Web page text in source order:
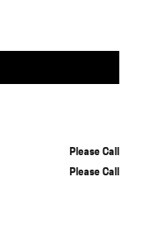
Please Call
Please Call